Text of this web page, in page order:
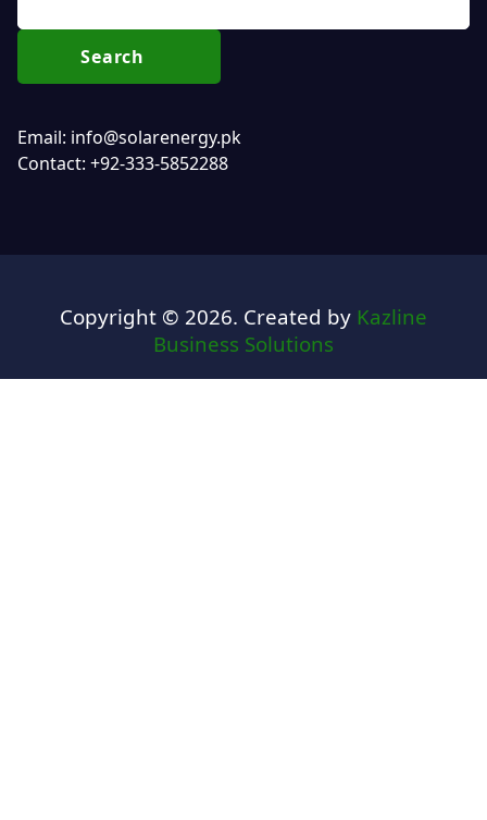
Search
Email: info@solarenergy.pk
Contact: +92-333-5852288
Copyright © 2026. Created by Kazline
Business Solutions